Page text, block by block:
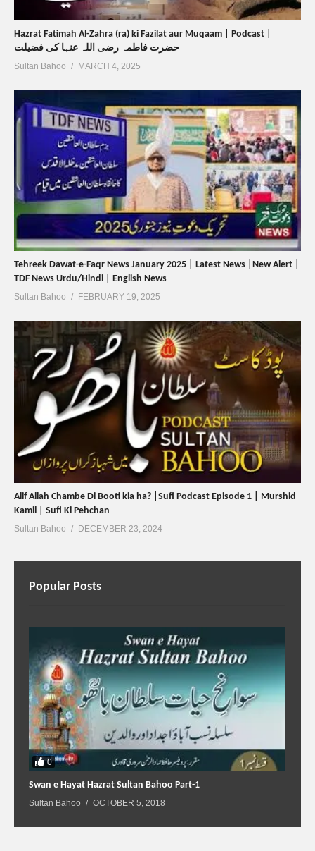
Hazrat Fatimah Al-Zahra (ra) ki Fazilat aur Muqaam | Podcast |
حضرت فاطمہ رضی اللہ عنہا کی فضیلت
Sultan Bahoo MARCH 4, 2025
Tehreek Dawat-e-Faqr News January 2025 | Latest News |New Alert |
TDF News Urdu/Hindi | English News
Sultan Bahoo FEBRUARY 19, 2025
Alif Allah Chambe Di Booti kia ha? |Sufi Podcast Episode 1 | Murshid
Kamil | Sufi Ki Pehchan
Sultan Bahoo DECEMBER 23, 2024
Popular Posts
0
Swan e Hayat Hazrat Sultan Bahoo Part-1
Sultan Bahoo OCTOBER 5, 2018